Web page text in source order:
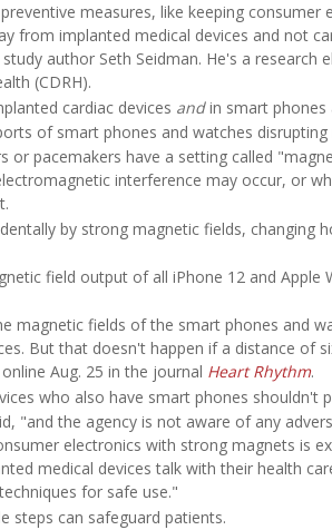
measures, like keeping consumer
from implanted medical devices and not
author Seth Seidman. He's a research
(CDRH).
cardiac devices andin smart phones
of smart phones and watches
or pacemakers have a setting called
interference may occur, or
by strong magnetic fields, changing
field output of all iPhone 12 and Apple
magnetic fields of the smart phones and
But that doesn't happen if a distance of
Aug. 25 in the journal Heart Rhythm.
who also have smart phones shouldn't
"and the agency is not aware of any
electronics with strong magnets is
medical devices talk with their health
for safe use."
steps can safeguard patients.